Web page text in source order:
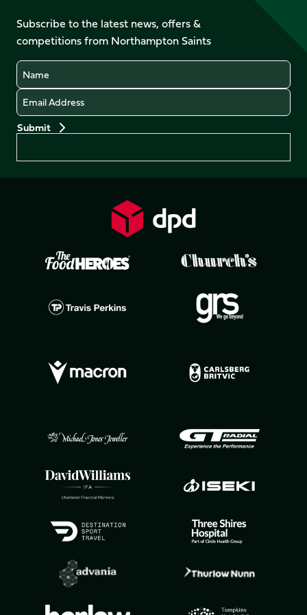
Facebook
X
(Twitter)
YouTubeInstagram
LinkedIn
TikTok
Subscribe to the latest news, offers &
competitions from Northampton Saints
Name
Email